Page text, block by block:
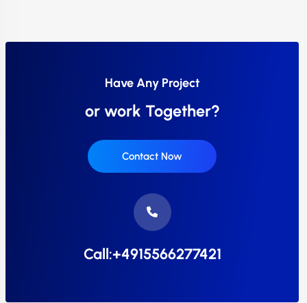
Have Any Project
or work Together?
Contact Now
Call:+4915566277421